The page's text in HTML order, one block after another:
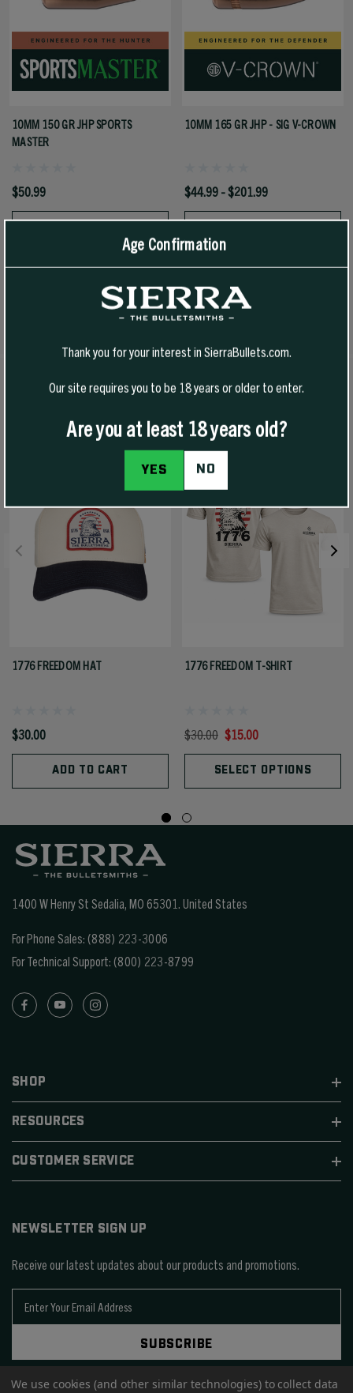
10MM 150 GR JHP SPORTS
MASTER
$50.99
10MM 165 GR JHP - SIG V-CROWN
$44.99 - $201.99
1776 FREEDOM HAT
$30.00
ADD TO CART
-50% Off
1776 FREEDOM T-SHIRT
$30.00 $15.00
SELECT OPTIONS
1400 W Henry St Sedalia, MO 65301. United States
For Phone Sales: (888) 223-3006
For Technical Support: (800) 223-8799
SHOP
RESOURCES
CUSTOMER SERVICE
NEWSLETTER SIGN UP
Receive our latest updates about our products and promotions.
l
A
SUBSCRIBE
We use cookies (and other similar technologies) to collect data
Age Confirmation
Thank you for your interest in SierraBullets.com.
Our site requires you to be 18 years or older to enter.
Are you at least 18 years old?
YES NO